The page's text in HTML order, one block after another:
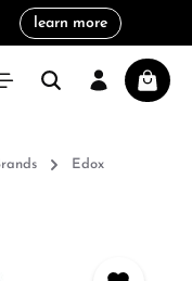
learn more
Edox